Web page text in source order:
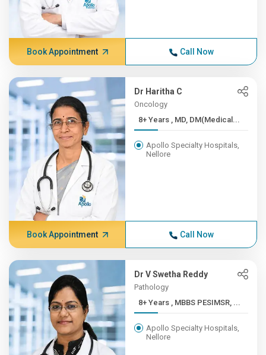
Book Appointment Call Now
Dr Haritha C
Oncology
8+ Years , MD, DM(Medical...
Apollo Specialty Hospitals,
Nellore
Book Appointment Call Now
Dr V Swetha Reddy
Pathology
8+ Years , MBBS PESIMSR, ...
Apollo Specialty Hospitals,
Nellore